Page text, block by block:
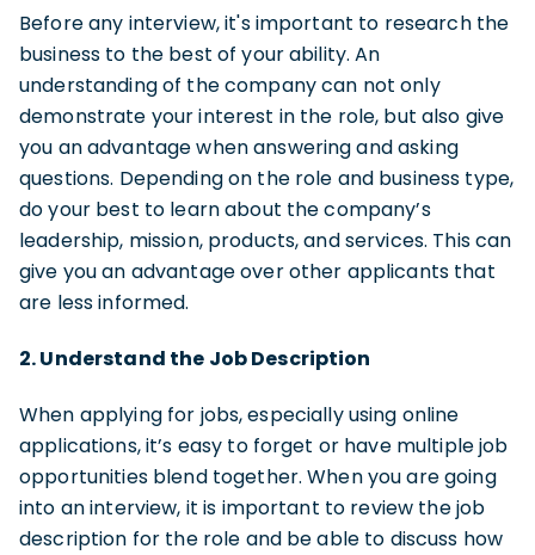
Before any interview, it's important to research the
business to the best of your ability. An
understanding of the company can not only
demonstrate your interest in the role, but also give
you an advantage when answering and asking
questions. Depending on the role and business type,
do your best to learn about the company’s
leadership, mission, products, and services. This can
give you an advantage over other applicants that
are less informed.
2. Understand the Job Description
When applying for jobs, especially using online
applications, it’s easy to forget or have multiple job
opportunities blend together. When you are going
into an interview, it is important to review the job
description for the role and be able to discuss how